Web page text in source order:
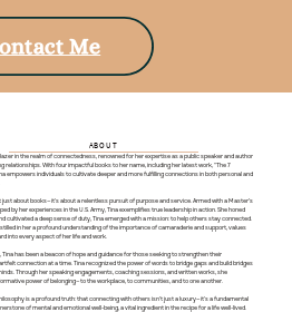
Me
ABOUT
in the realm of connectedness, renowned for her expertise as a public speaker and author
relationships. With four impactful books to her name, including her latest work, "The 7
empowers individuals to cultivate deeper and more fulfilling connections in both personal and
just about books—it's about a relentless pursuit of purpose and service. Armed with a Master’s
by her experiences in the U.S. Army, Tina exemplifies true leadership in action. She honed
cultivated a deep sense of duty, Tina emerged with a mission: to help others stay connected.
in her a profound understanding of the importance of camaraderie and support, values
into every aspect of her life and work.
Tina has been a beacon of hope and guidance for those seeking to strengthen their
connection at a time. Tina recognized the power of words to bridge gaps and build bridges
Through her speaking engagements, coaching sessions, and written works, she
power of belonging—to the workplace, to communities, and to one another.
is a profound truth: that connecting with others isn't just a luxury—it's a fundamental
of mental and emotional well-being, a vital ingredient in the recipe for a life well-lived.